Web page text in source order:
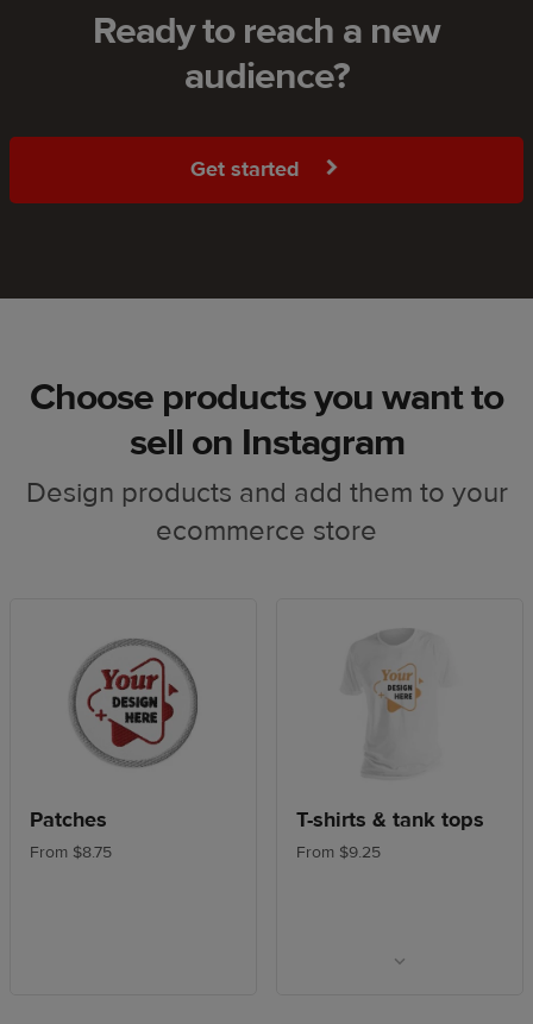
Ready to reach a new
audience?
Get started
Choose products you want to
sell on Instagram
Design products and add them to your
ecommerce store
Patches
From $8.75
T-shirts & tank tops
From $9.25